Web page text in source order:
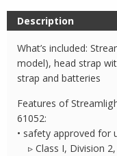
Headlamp
200
Lumens
quantity
Description
What’s included:
model), head strap
strap and batteries
Features of
61052:
• safety approved for
▹ Class I, Division